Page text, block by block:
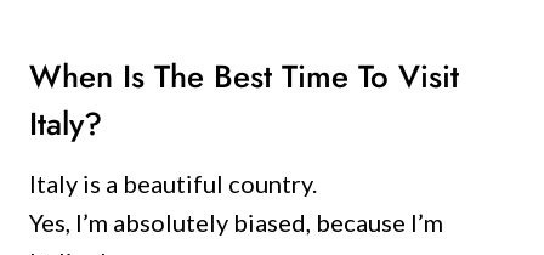
When Is The Best Time To Visit
Italy?
Italy is a beautiful country.
Yes, I’m absolutely biased, because I’m